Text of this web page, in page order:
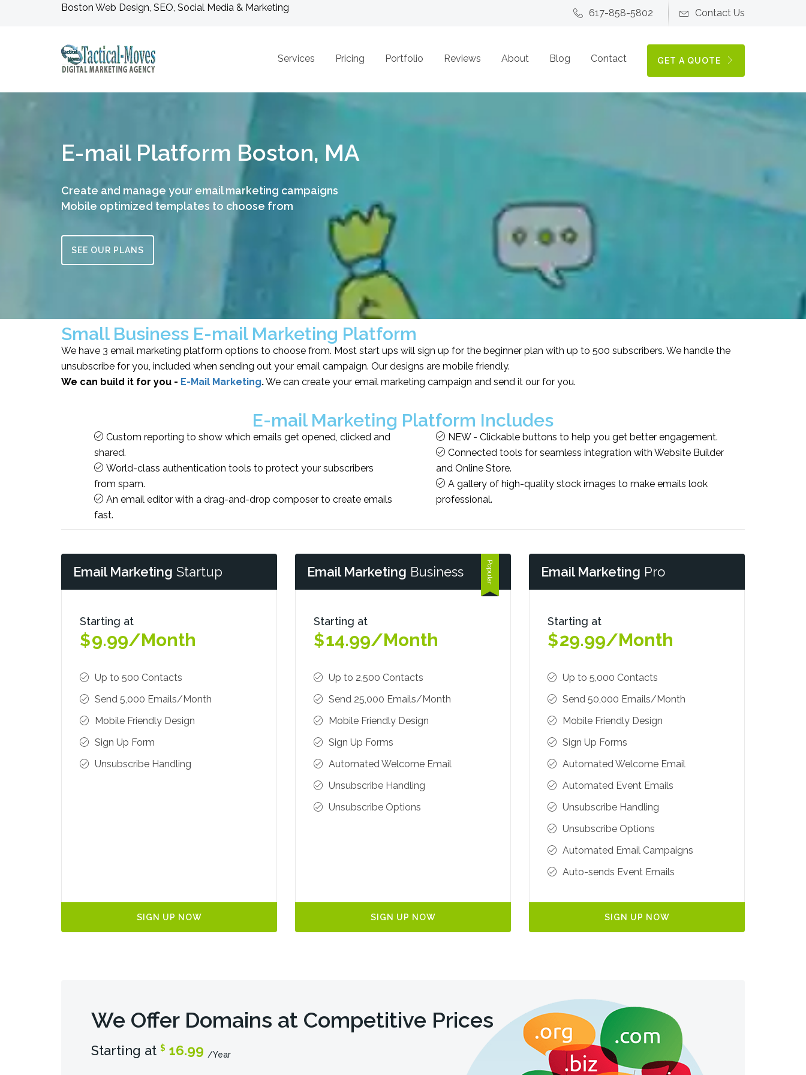
Boston Web Design, SEO, Social Media & Marketing 617-858-5802 Contact Us
Services Pricing Portfolio Reviews About Blog Contact GET A QUOTE
E-mail Platform Boston, MA
Create and manage your email marketing campaigns
Mobile optimized templates to choose from
SEE OUR PLANS
Small Business E-mail Marketing Platform
We have 3 email marketing platform options to choose from. Most start ups will sign up for the beginner plan with up to 500 subscribers. We handle the
unsubscribe for you, included when sending out your email campaign. Our designs are mobile friendly.
We can build it for you - E-Mail Marketing.We can create your email marketing campaign and send it our for you.
E-mail Marketing Platform Includes
Custom reporting to show which emails get opened, clicked and
shared.
World-class authentication tools to protect your subscribers
from spam.
An email editor with a drag-and-drop composer to create emails
fast.
NEW - Clickable buttons to help you get better engagement.
Connected tools for seamless integration with Website Builder
and Online Store.
A gallery of high-quality stock images to make emails look
professional.
Email Marketing Startup
Starting at
$9.99/Month
Up to 500 Contacts
Send 5,000 Emails/Month
Mobile Friendly Design
Sign Up Form
Unsubscribe Handling
SIGN UP NOW
Email Marketing Business
Starting at
$14.99/Month
Up to 2,500 Contacts
Send 25,000 Emails/Month
Mobile Friendly Design
Sign Up Forms
Automated Welcome Email
Unsubscribe Handling
Unsubscribe Options
SIGN UP NOW
Email Marketing Pro
Starting at
$29.99/Month
Up to 5,000 Contacts
Send 50,000 Emails/Month
Mobile Friendly Design
Sign Up Forms
Automated Welcome Email
Automated Event Emails
Unsubscribe Handling
Unsubscribe Options
Automated Email Campaigns
Auto-sends Event Emails
SIGN UP NOW
We Offer Domains at Competitive Prices
Starting at $ 16.99 /Year